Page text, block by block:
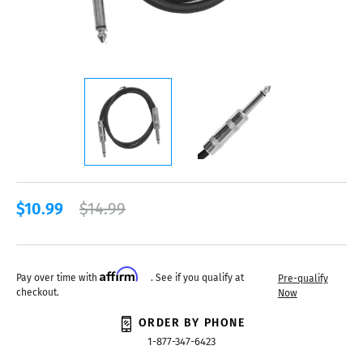
$10.99 $14.99
Pay over time with Affirm
. See if you qualify at
checkout.
Pre-qualify
Now
ORDER BY PHONE
1-877-347-6423